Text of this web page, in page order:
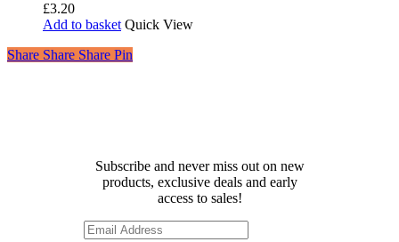
£3.20
Add to basket Quick View
Share
Share Share Share Pin
Subscribe and never miss out on new
products, exclusive deals and early
access to sales!